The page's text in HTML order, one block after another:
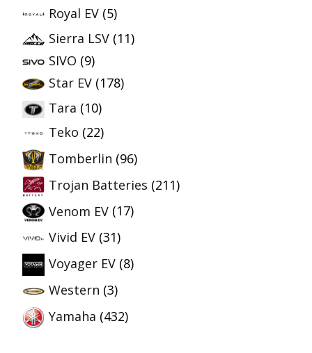
Royal EV (5)
Sierra LSV (11)
SIVO (9)
Star EV (178)
Tara (10)
Teko (22)
Tomberlin (96)
Trojan Batteries (211)
Venom EV (17)
Vivid EV (31)
Voyager EV (8)
Western (3)
Yamaha (432)